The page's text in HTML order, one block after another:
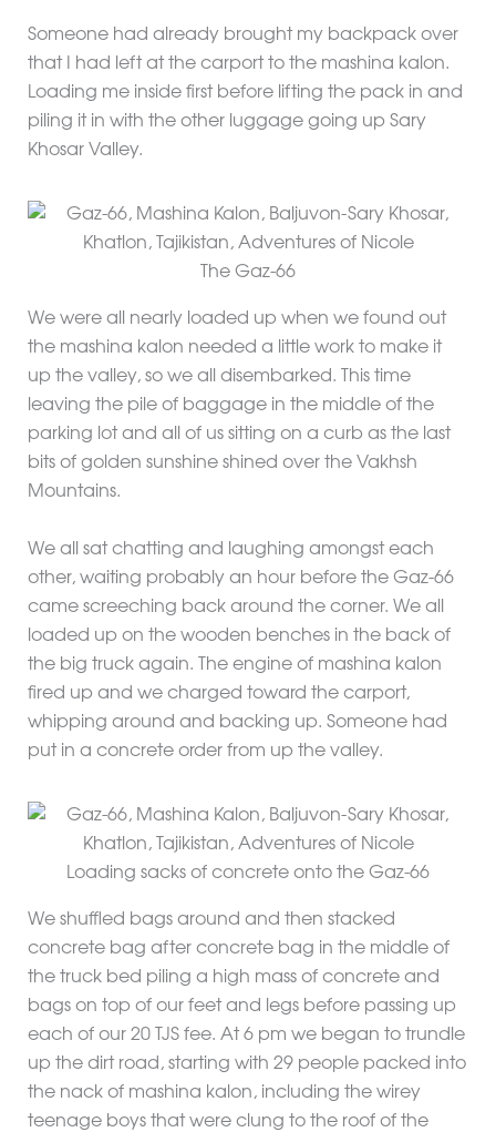
Someone had already brought my backpack over
that I had left at the carport to the mashina kalon.
Loading me inside first before lifting the pack in and
piling it in with the other luggage going up Sary
Khosar Valley.
The Gaz-66
We were all nearly loaded up when we found out
the mashina kalon needed a little work to make it
up the valley, so we all disembarked. This time
leaving the pile of baggage in the middle of the
parking lot and all of us sitting on a curb as the last
bits of golden sunshine shined over the Vakhsh
Mountains.
We all sat chatting and laughing amongst each
other, waiting probably an hour before the Gaz-66
came screeching back around the corner. We all
loaded up on the wooden benches in the back of
the big truck again. The engine of mashina kalon
fired up and we charged toward the carport,
whipping around and backing up. Someone had
put in a concrete order from up the valley.
Loading sacks of concrete onto the Gaz-66
We shuffled bags around and then stacked
concrete bag after concrete bag in the middle of
the truck bed piling a high mass of concrete and
bags on top of our feet and legs before passing up
each of our 20 TJS fee. At 6 pm we began to trundle
up the dirt road, starting with 29 people packed into
the nack of mashina kalon, including the wirey
teenage boys that were clung to the roof of the